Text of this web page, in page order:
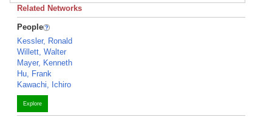
Related Networks
People
Kessler, Ronald
Willett, Walter
Mayer, Kenneth
Hu, Frank
Kawachi, Ichiro
Explore